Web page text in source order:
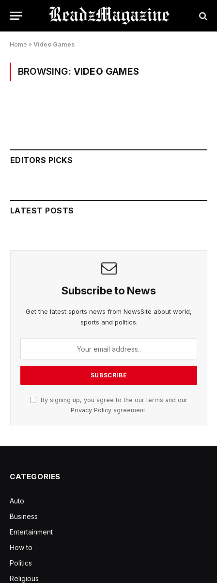
Home » Video Games
BROWSING: VIDEO GAMES
EDITORS PICKS
LATEST POSTS
Subscribe to News
Get the latest sports news from NewsSite about world,
sports and politics.
By signing up, you agree to the our terms and our
Privacy Policy agreement.
CATEGORIES
Auto
Business
Entertainment
How to
Politics
Religious